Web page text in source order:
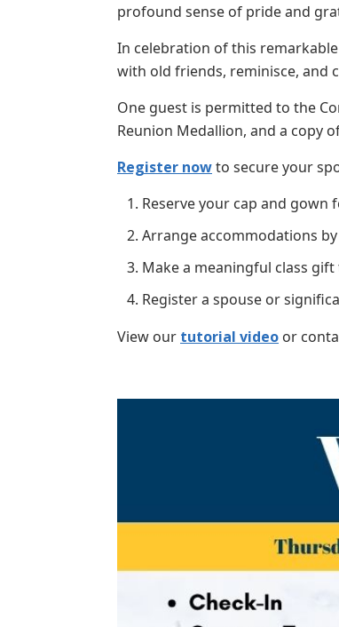
profound sense of pride and
In celebration of this
with old friends, reminisce, and
One guest is permitted to the
Reunion Medallion, and a copy
Register nowto secure your
Reserve your cap and gown
Arrange accommodations
Make a meaningful class
Register a spouse or
View our tutorial video or